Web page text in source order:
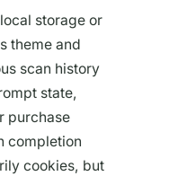
storage or
theme and
scan history
state,
purchase
completion
cookies, but